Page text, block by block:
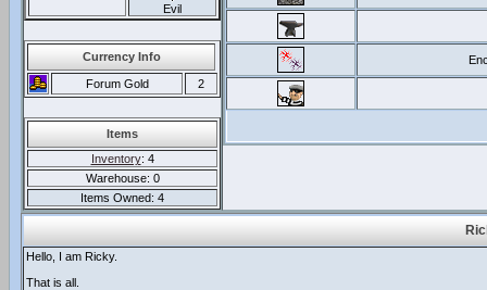
Evil
Currency Info
Forum Gold 2
Items
Inventory: 4
Warehouse: 0
Items Owned: 4
Hello, I am Ricky.
That is all.